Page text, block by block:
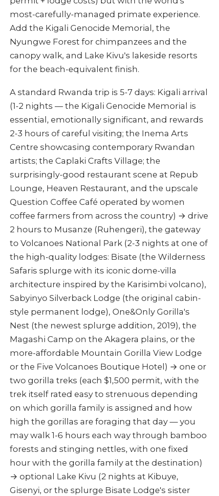
most-carefully-managed primate experience.
Add the Kigali Genocide Memorial, the
Nyungwe Forest for chimpanzees and the
canopy walk, and Lake Kivu's lakeside resorts
for the beach-equivalent finish.
A standard Rwanda trip is 5-7 days: Kigali arrival
(1-2 nights — the Kigali Genocide Memorial is
essential, emotionally significant, and rewards
2-3 hours of careful visiting; the Inema Arts
Centre showcasing contemporary Rwandan
artists; the Caplaki Crafts Village; the
surprisingly-good restaurant scene at Repub
Lounge, Heaven Restaurant, and the upscale
Question Coffee Café operated by women
coffee farmers from across the country) → drive
2 hours to Musanze (Ruhengeri), the gateway
to Volcanoes National Park (2-3 nights at one of
the high-quality lodges: Bisate (the Wilderness
Safaris splurge with its iconic dome-villa
architecture inspired by the Karisimbi volcano),
Sabyinyo Silverback Lodge (the original cabin-
style permanent lodge), One&Only Gorilla's
Nest (the newest splurge addition, 2019), the
Magashi Camp on the Akagera plains, or the
more-affordable Mountain Gorilla View Lodge
or the Five Volcanoes Boutique Hotel) → one or
two gorilla treks (each $1,500 permit, with the
trek itself rated easy to strenuous depending
on which gorilla family is assigned and how
high the gorillas are foraging that day — you
may walk 1-6 hours each way through bamboo
forests and stinging nettles, with one fixed
hour with the gorilla family at the destination)
→ optional Lake Kivu (2 nights at Kibuye,
Gisenyi, or the splurge Bisate Lodge's sister